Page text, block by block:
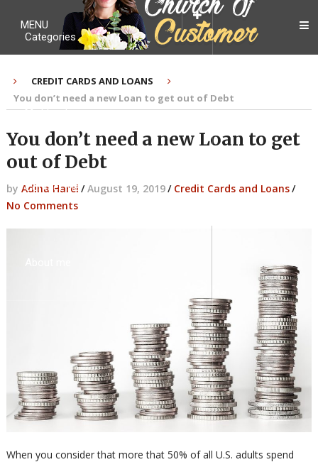
MENU
Categories
My Ebook
Contact Me
CREDIT CARDS AND LOANS
You don’t need a new Loan to get out of Debt
You don’t need a new Loan to get
out of Debt
by Adina Harel / August 19, 2019/ Credit Cards and Loans/
No Comments
When you consider that more that 50% of all U.S. adults spend